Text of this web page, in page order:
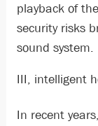
playback of
security risks
sound system.
III, intelligent
In recent